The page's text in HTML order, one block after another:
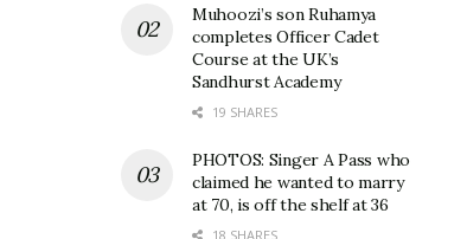
Muhoozi’s son Ruhamya
completes Officer Cadet
Course at the UK’s
Sandhurst Academy
19 SHARES
PHOTOS: Singer A Pass who
claimed he wanted to marry
at 70, is off the shelf at 36
18 SHARES